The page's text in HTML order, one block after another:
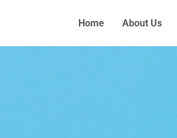
Home About Us